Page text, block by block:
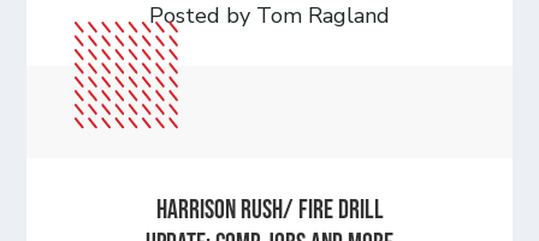
Posted by Tom Ragland
HARRISON RUSH/ FIRE DRILL